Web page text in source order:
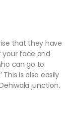
that they have
your face and
can go to
This is also easily
junction.